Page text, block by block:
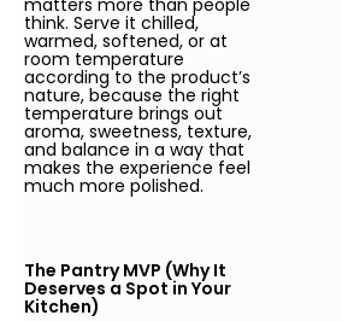
matters more than people
think. Serve it chilled,
warmed, softened, or at
room temperature
according to the product’s
nature, because the right
temperature brings out
aroma, sweetness, texture,
and balance in a way that
makes the experience feel
much more polished.
The Pantry MVP (Why It
Deserves a Spot in Your
Kitchen)